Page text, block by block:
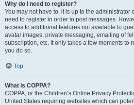
Why do I need to register?
You may not have to, it is up to the administrator
need to register in order to post messages.
access to additional features not available to
avatar images, private messaging, emailing of
subscription, etc. It only takes a few moments to
you do so.
Top
What is COPPA?
COPPA, or the Children’s Online Privacy
United States requiring websites which can